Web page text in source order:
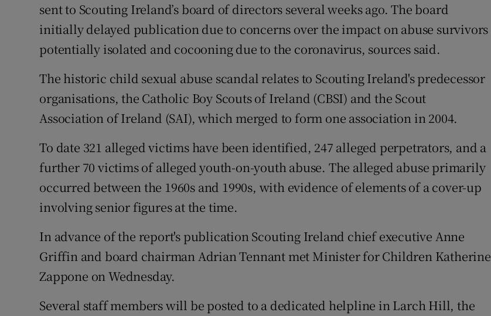
sent to Scouting Ireland’s board of directors several weeks ago. The board
initially delayed publication due to concerns over the impact on abuse survivors
potentially isolated and cocooning due to the coronavirus, sources said.
The historic child sexual abuse scandal relates to Scouting Ireland's predecessor
organisations, the Catholic Boy Scouts of Ireland (CBSI) and the Scout
Association of Ireland (SAI), which merged to form one association in 2004.
To date 321 alleged victims have been identified, 247 alleged perpetrators, and a
further 70 victims of alleged youth-on-youth abuse. The alleged abuse primarily
occurred between the 1960s and 1990s, with evidence of elements of a cover-up
involving senior figures at the time.
In advance of the report's publication Scouting Ireland chief executive Anne
Griffin and board chairman Adrian Tennant met Minister for Children Katherine
Zappone on Wednesday.
Several staff members will be posted to a dedicated helpline in Larch Hill, the